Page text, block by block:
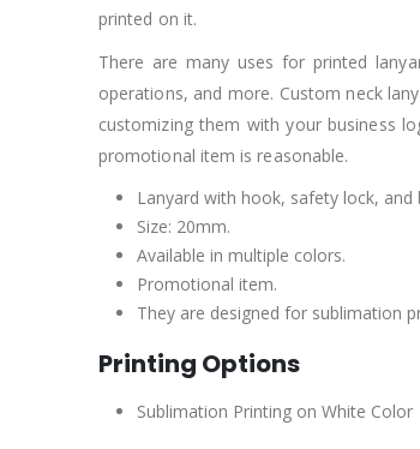
printed on it.
There are many uses for printed
operations, and more. Custom neck
customizing them with your business
promotional item is reasonable.
Lanyard with hook, safety lock, and
Size: 20mm.
Available in multiple colors.
Promotional item.
They are designed for sublimation
Printing Options
Sublimation Printing on White